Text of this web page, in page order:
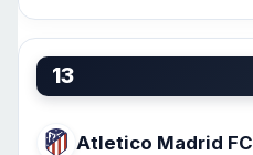
13
Atletico Madrid FC